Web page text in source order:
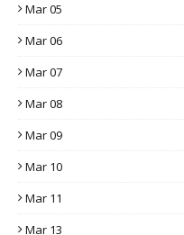
Mar 05
Mar 06
Mar 07
Mar 08
Mar 09
Mar 10
Mar 11
Mar 13